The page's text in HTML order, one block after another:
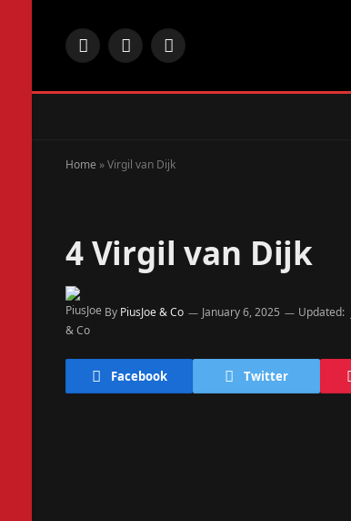
Facebook
X
Instagram
Home »Virgil van Dijk
4Virgil van Dijk
By PiusJoe & Co January 6, 2025 Updated:
Facebook Twitter